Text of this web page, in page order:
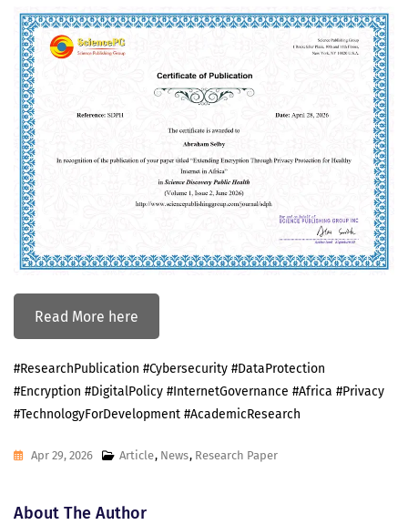
Read More here
#ResearchPublication #Cybersecurity #DataProtection
#Encryption #DigitalPolicy #InternetGovernance #Africa #Privacy
#TechnologyForDevelopment #AcademicResearch
Apr 29, 2026 Article, News, Research Paper
About The Author